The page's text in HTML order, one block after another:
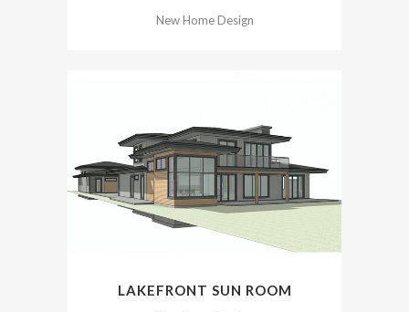
New Home Design
LAKEFRONT SUN ROOM